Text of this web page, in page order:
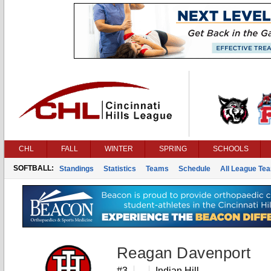
CHL FALL WINTER SPRING SCHOOLS
SOFTBALL: Standings Statistics Teams Schedule All League
Reagan Davenport